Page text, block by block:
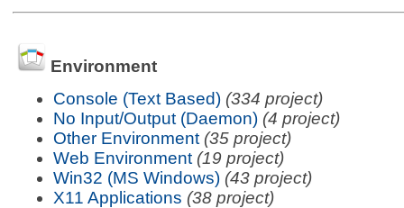
Environment
Console (Text Based) (334 project)
No Input/Output (Daemon) (4 project)
Other Environment (35 project)
Web Environment (19 project)
Win32 (MS Windows) (43 project)
X11 Applications (38 project)